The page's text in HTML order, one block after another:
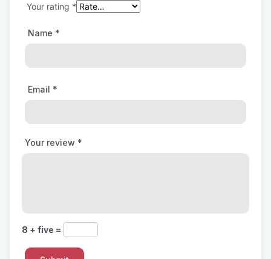
Your rating *
Your review *
Name *
Email *
8 + five =